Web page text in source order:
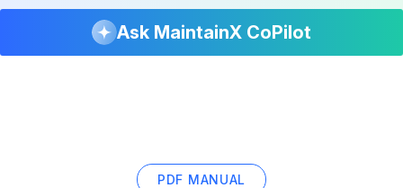
Ask MaintainX CoPilot
PDF MANUAL